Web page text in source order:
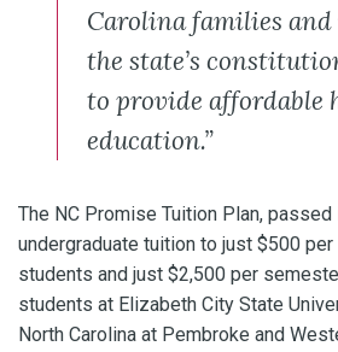
Carolina families
the state’s
to provide affordable
education.”
The NC Promise Tuition Plan,
undergraduate tuition to just $500
students and just $2,500 per
students at Elizabeth City State
North Carolina at Pembroke and